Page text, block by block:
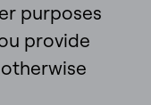
purposes
provide